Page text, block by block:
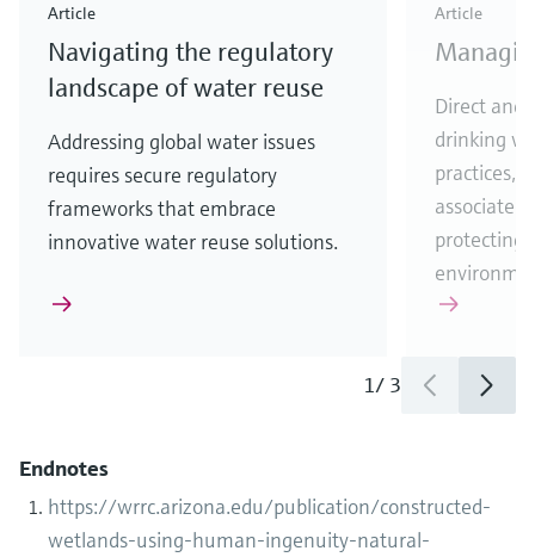
Article
Navigating the regulatory
landscape of water reuse
Addressing global water issues
requires secure regulatory
frameworks that embrace
innovative water reuse solutions.
Article
Direct and
drinking
practices,
associated
protecting
1/ 3
Endnotes
https://wrrc.arizona.edu/publication/constructed-
wetlands-using-human-ingenuity-natural-